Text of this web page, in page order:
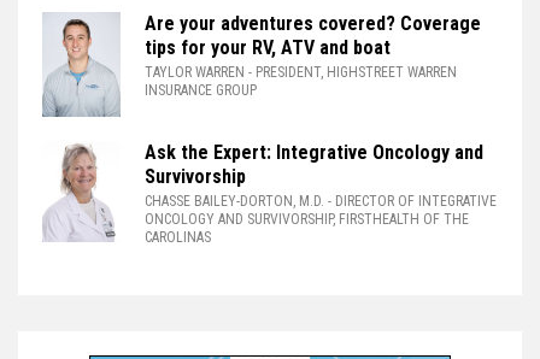
Are your adventures covered? Coverage
tips for your RV, ATV and boat
TAYLOR WARREN - PRESIDENT, HIGHSTREET WARREN
INSURANCE GROUP
Ask the Expert: Integrative Oncology and
Survivorship
CHASSE BAILEY-DORTON, M.D. - DIRECTOR OF INTEGRATIVE
ONCOLOGY AND SURVIVORSHIP, FIRSTHEALTH OF THE
CAROLINAS